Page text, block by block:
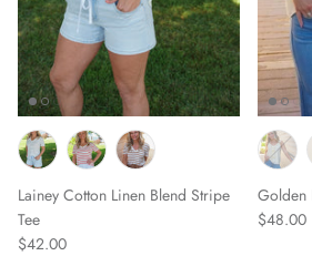
Lainey Cotton Linen Blend Stripe
Tee
$42.00
Golden
$48.00